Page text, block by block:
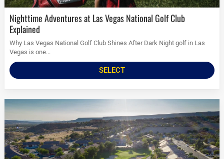
Nighttime Adventures at Las Vegas National Golf Club
Explained
Why Las Vegas National Golf Club Shines After Dark Night golf in Las
Vegas is one...
SELECT